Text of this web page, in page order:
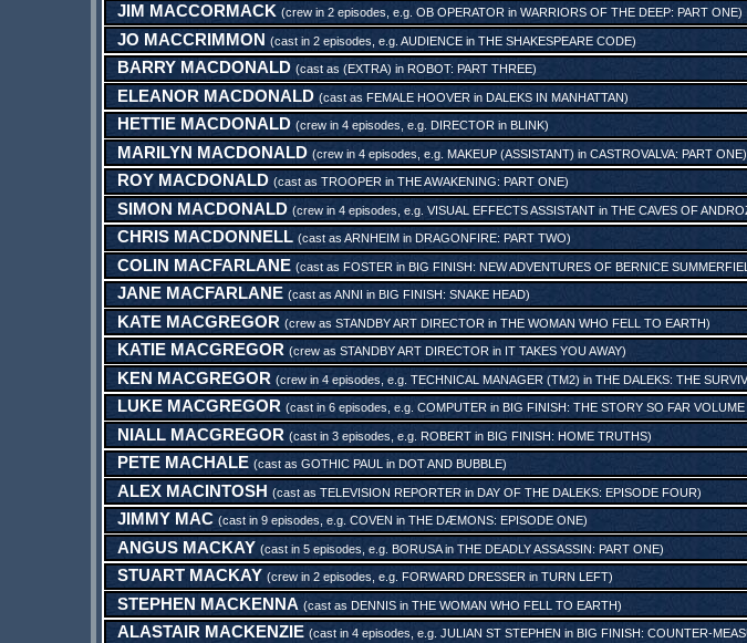
JIM MACCORMACK (crew in 2 episodes, e.g. OB OPERATORin WARRIORS OF THE DEEP: PART ONE)
JO MACCRIMMON (cast in 2 episodes, e.g. AUDIENCEin THE SHAKESPEARE CODE)
BARRY MACDONALD (cast as (EXTRA) in ROBOT: PART THREE)
ELEANOR MACDONALD (cast as FEMALE HOOVER in DALEKS IN MANHATTAN)
HETTIE MACDONALD (crew in 4 episodes, e.g. DIRECTORin BLINK)
MARILYN MACDONALD (crew in 4 episodes, e.g. MAKEUP (ASSISTANT) in CASTROVALVA: PART ONE)
ROY MACDONALD (cast as TROOPERin THE AWAKENING: PART ONE)
SIMON MACDONALD (crew in 4 episodes, e.g. VISUAL EFFECTS ASSISTANTin THE CAVES OF
CHRIS MACDONNELL (cast as ARNHEIM in DRAGONFIRE: PART TWO)
COLIN MACFARLANE (cast as FOSTERin BIG FINISH: NEW ADVENTURES OF BERNICE
JANE MACFARLANE (cast as ANNI in BIG FINISH: SNAKE HEAD)
KATE MACGREGOR (crew as STANDBY ART DIRECTOR in THE WOMAN WHO FELL TO EARTH)
KATIE MACGREGOR (crew as STANDBY ART DIRECTORin IT TAKES YOU AWAY)
KEN MACGREGOR (crew in 4 episodes, e.g. TECHNICAL MANAGER (TM2) in THE DALEKS: THE
LUKE MACGREGOR (cast in 6 episodes, e.g. COMPUTERin BIG FINISH: THE STORY SO FAR
NIALL MACGREGOR (cast in 3 episodes, e.g. ROBERTin BIG FINISH: HOME TRUTHS)
PETE MACHALE (cast as GOTHIC PAUL in DOT AND BUBBLE)
ALEX MACINTOSH (cast as TELEVISION REPORTERin DAY OF THE DALEKS: EPISODE FOUR)
JIMMY MAC (cast in 9 episodes, e.g. COVEN in THE DÆMONS: EPISODE ONE)
ANGUS MACKAY (cast in 5 episodes, e.g. BORUSAin THE DEADLY ASSASSIN: PART ONE)
STUART MACKAY (crew in 2 episodes, e.g. FORWARD DRESSER in TURN LEFT)
STEPHEN MACKENNA (cast as DENNISin THE WOMAN WHO FELL TO EARTH)
ALASTAIR MACKENZIE (cast in 4 episodes, e.g. JULIAN ST STEPHEN in BIG FINISH: COUNTER-